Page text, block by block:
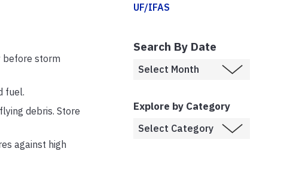
before storm
fuel.
debris. Store
against high
UF/IFAS
Search By Date
Explore by Category